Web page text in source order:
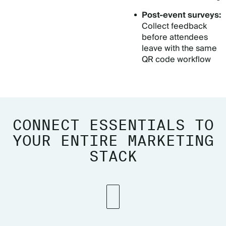
Post-event surveys:
Collect feedback
before attendees
leave with the same
QR code workflow
CONNECT ESSENTIALS TO
YOUR ENTIRE MARKETING
STACK